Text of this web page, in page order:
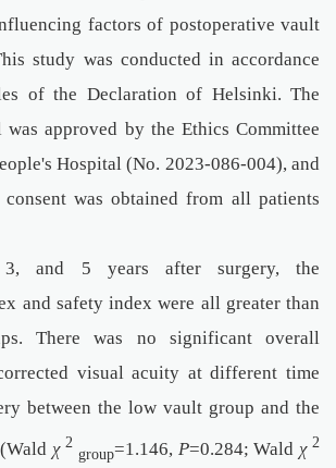
factors of postoperative vault
study was conducted in accordance
of the Declaration of Helsinki. The
was approved by the Ethics Committee
Hospital (No. 2023-086-004), and
was obtained from all patients
and 5 years after surgery, the
and safety index were all greater than
There was no significant overall
visual acuity at different time
between the low vault group and the
χ 2
group=1.146, P=0.284; Wald χ 2